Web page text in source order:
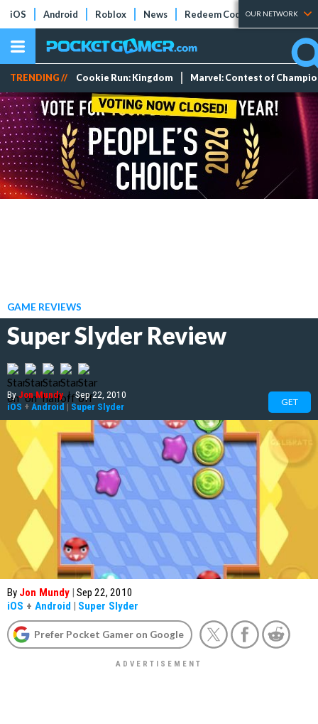
iOS Android Roblox News Redeem Codes Tier Lists
OUR NETWORK
TRENDING // Cookie Run: Kingdom Marvel: Contest of
GAME REVIEWS
Super Slyder Review
ByJon Mundy | Sep 22, 2010
iOS + Android | Super Slyder GET
By Jon Mundy | Sep 22, 2010
iOS + Android | Super Slyder
Prefer Pocket Gamer on Google